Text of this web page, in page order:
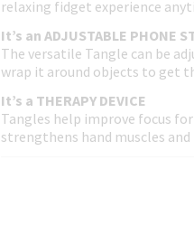
relaxing fidget experience
It’s an ADJUSTABLE PHONE
The versatile Tangle can be
wrap it around objects to get
It’s a THERAPY DEVICE
Tangles help improve focus
strengthens hand muscles